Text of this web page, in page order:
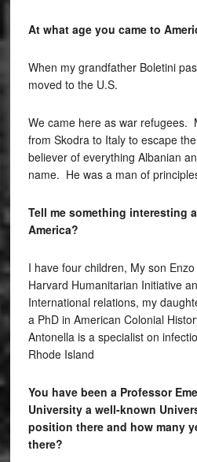
At what age you came to
When my grandfather Boletini
moved to the U.S.
We came here as war refugees.
from Skodra to Italy to escape
believer of everything Albanian
name. He was a man of
Tell me something interesting
America?
I have four children, My son
Harvard Humanitarian Initiative
International relations, my
a PhD in American Colonial
Antonella is a specialist on
Rhode Island
You have been a Professor
University a well-known
position there and how many
there?